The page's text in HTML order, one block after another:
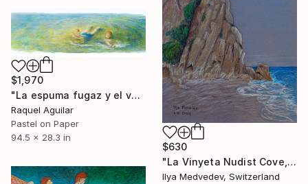
$630
"La Vinyeta Nudist Cove, Spain" Drawing
Ilya Medvedev, Switzerland
$1,970
"La espuma fugaz y el vaivén eterno" Drawing
Raquel Aguilar
Pastel on Paper
94.5 x 28.3 in